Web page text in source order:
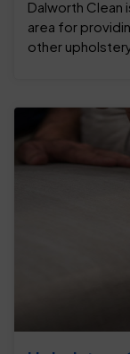
Dalworth Clean
area for
other